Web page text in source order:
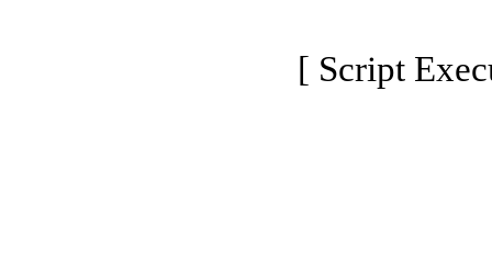
[ Script